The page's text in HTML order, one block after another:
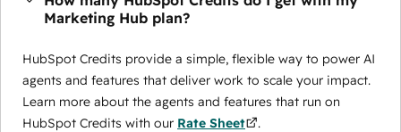
Marketing Hub plan?
HubSpot Credits provide a simple, flexible way to power AI
agents and features that deliver work to scale your impact.
Learn more about the agents and features that run on
HubSpot Credits with our Rate Sheet .